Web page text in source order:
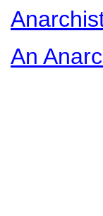
An